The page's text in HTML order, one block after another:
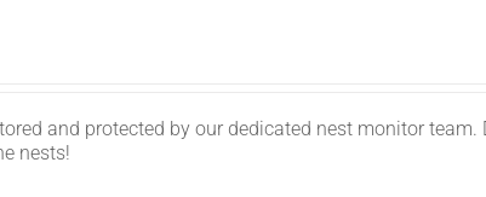
and protected by our dedicated nest monitor team.
nests!